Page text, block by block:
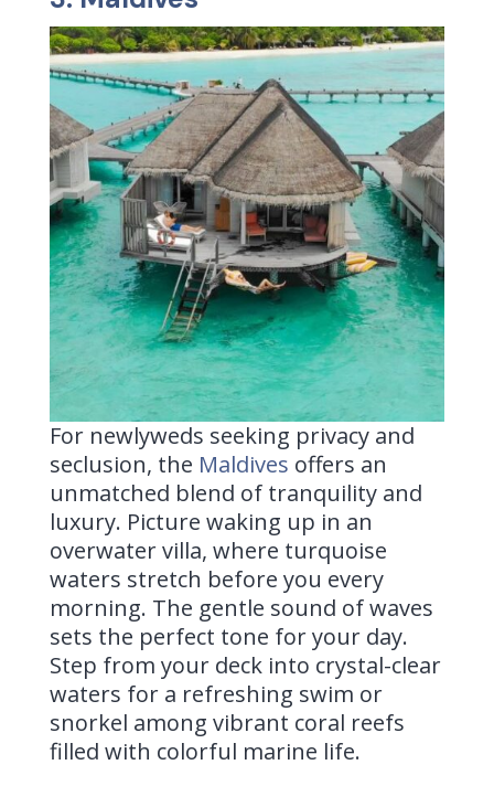
For newlyweds seeking privacy and
seclusion, the Maldives offers an
unmatched blend of tranquility and
luxury. Picture waking up in an
overwater villa, where turquoise
waters stretch before you every
morning. The gentle sound of waves
sets the perfect tone for your day.
Step from your deck into crystal-clear
waters for a refreshing swim or
snorkel among vibrant coral reefs
filled with colorful marine life.